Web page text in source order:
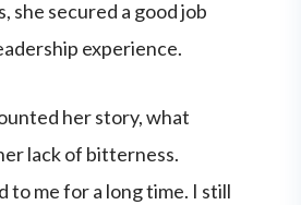
she secured a good job
experience.
her story, what
lack of bitterness.
to me for a long time. I still